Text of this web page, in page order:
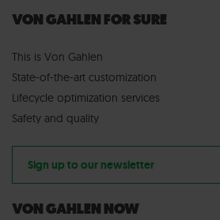
VON GAHLEN FOR SURE
This is Von Gahlen
State-of-the-art customization
Lifecycle optimization services
Safety and quality
Sign up to our newsletter
VON GAHLEN NOW